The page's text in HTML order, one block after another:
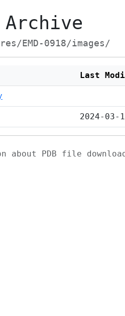
EMD-0918/images/
Last
2024-03-
about PDB file